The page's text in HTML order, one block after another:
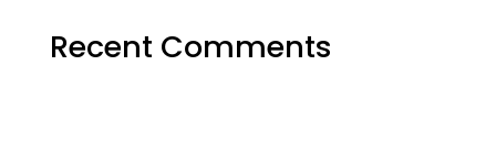
Recent Comments